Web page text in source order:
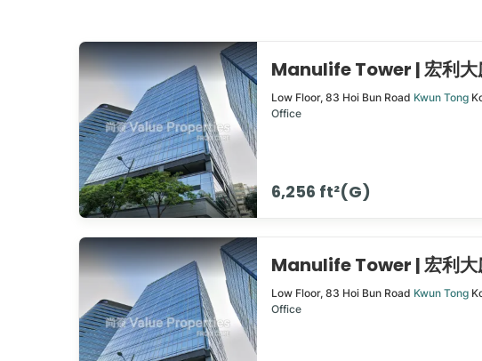
Manulife Tower | 宏利大
Low Floor, 83 Hoi Bun Road Kwun Tong
Office
6,256 ft²(G)
Manulife Tower | 宏利大
Low Floor, 83 Hoi Bun Road Kwun Tong
Office